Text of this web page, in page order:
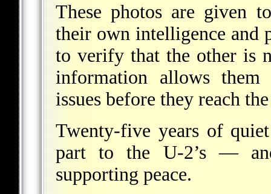
These photos are given
their own intelligence and
to verify that the other is
information allows
issues before they reach
Twenty-five years of
part to the U-2’s —
supporting peace.